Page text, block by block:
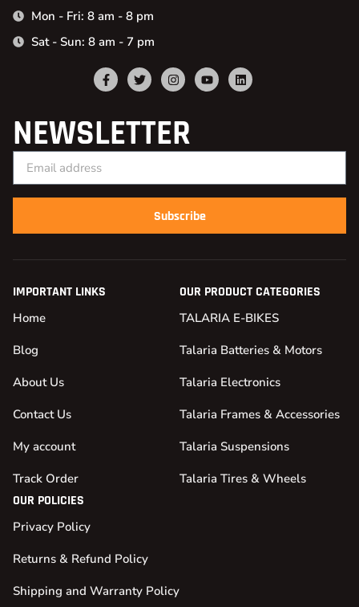
Mon - Fri: 8 am - 8 pm
Sat - Sun: 8 am - 7 pm
NEWSLETTER
Subscribe
IMPORTANT LINKS
Home
Blog
About Us
Contact Us
My account
Track Order
OUR PRODUCT CATEGORIES
TALARIA E-BIKES
Talaria Batteries & Motors
Talaria Electronics
Talaria Frames & Accessories
Talaria Suspensions
Talaria Tires & Wheels
OUR POLICIES
Privacy Policy
Returns & Refund Policy
Shipping and Warranty Policy